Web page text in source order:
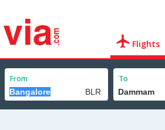
Flights
From To